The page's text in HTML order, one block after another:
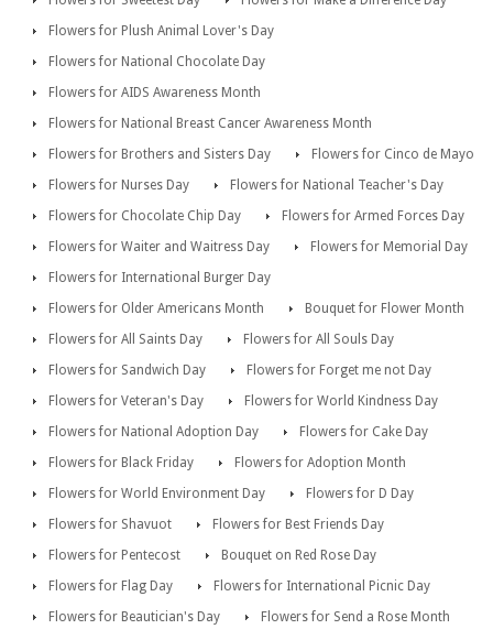
Flowers for Plush Animal Lover's Day
Flowers for National Chocolate Day
Flowers for AIDS Awareness Month
Flowers for National Breast Cancer Awareness Month
Flowers for Brothers and Sisters Day
Flowers for Cinco de Mayo
Flowers for Nurses Day
Flowers for National Teacher's Day
Flowers for Chocolate Chip Day
Flowers for Armed Forces Day
Flowers for Waiter and Waitress Day
Flowers for Memorial Day
Flowers for International Burger Day
Flowers for Older Americans Month
Bouquet for Flower Month
Flowers for All Saints Day
Flowers for All Souls Day
Flowers for Sandwich Day
Flowers for Forget me not Day
Flowers for Veteran's Day
Flowers for World Kindness Day
Flowers for National Adoption Day
Flowers for Cake Day
Flowers for Black Friday
Flowers for Adoption Month
Flowers for World Environment Day
Flowers for D Day
Flowers for Shavuot
Flowers for Best Friends Day
Flowers for Pentecost
Bouquet on Red Rose Day
Flowers for Flag Day
Flowers for International Picnic Day
Flowers for Beautician's Day
Flowers for Send a Rose Month